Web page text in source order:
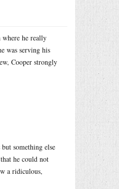
he really
was serving his
Cooper strongly
something else
he could not
a ridiculous,